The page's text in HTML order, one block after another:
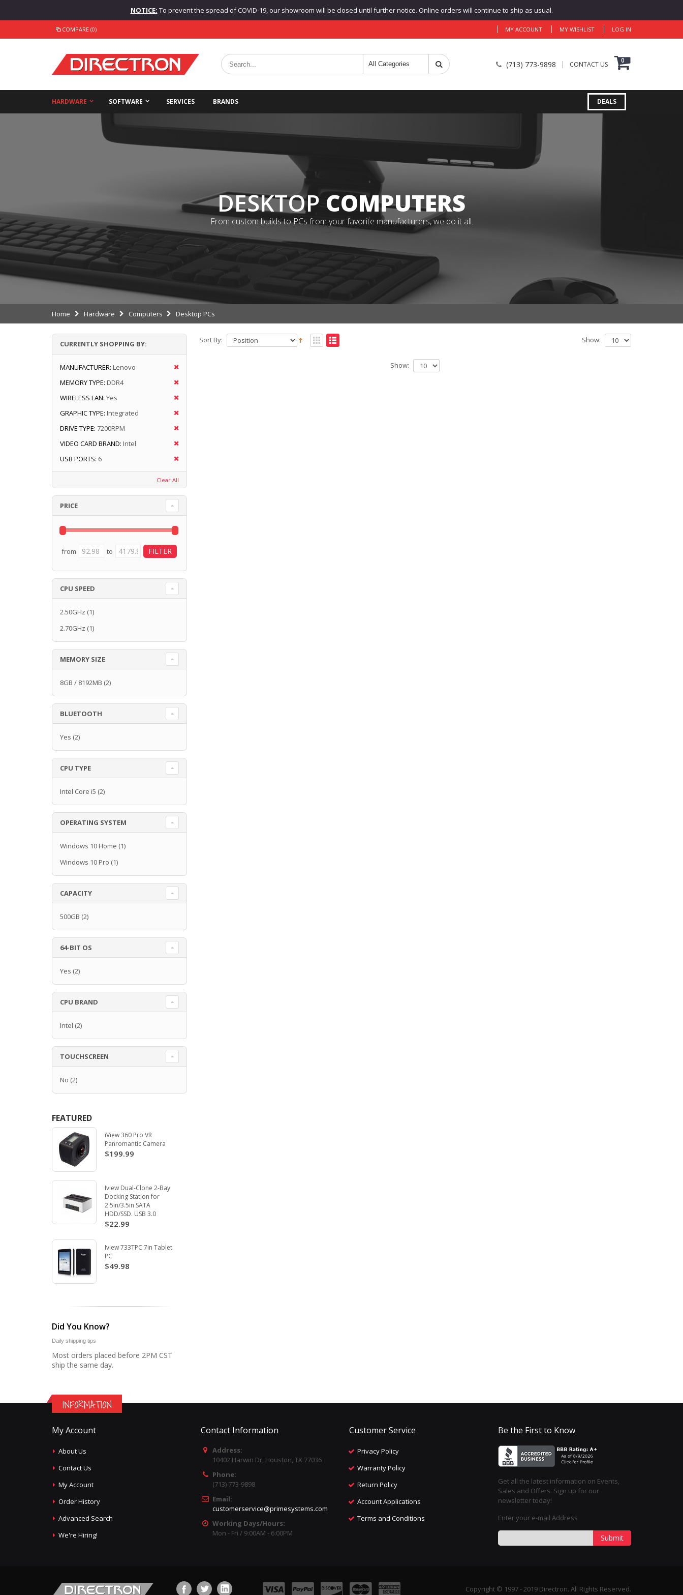
NOTICE: To prevent the spread of COVID-19, our showroom will be closed until further notice. Online orders will continue to ship as usual.
COMPARE (0) MY ACCOUNT MY WISHLIST LOG IN
(713) 773-9898 CONTACT US 0
HARDWARE SOFTWARE SERVICES BRANDS DEALS
DESKTOPCOMPUTERS
From custom builds to PCs from your favorite manufacturers, we do it all.
Home Hardware Computers Desktop PCs
Sort By: Show:
Show:
CURRENTLY SHOPPING BY:
MANUFACTURER: Lenovo
MEMORY TYPE: DDR4
WIRELESS LAN: Yes
GRAPHIC TYPE: Integrated
DRIVE TYPE: 7200RPM
VIDEO CARD BRAND: Intel
USB PORTS: 6
Clear All
PRICE
from to
CPU SPEED
2.50GHz (1)
2.70GHz (1)
MEMORY SIZE
8GB / 8192MB (2)
BLUETOOTH
Yes (2)
CPU TYPE
Intel Core i5 (2)
OPERATING SYSTEM
Windows 10 Home (1)
Windows 10 Pro (1)
CAPACITY
500GB (2)
64-BIT OS
Yes (2)
CPU BRAND
Intel (2)
TOUCHSCREEN
No (2)
FEATURED
iView 360 Pro VR
Panromantic Camera
$199.99
Iview Dual-Clone 2-Bay
Docking Station for
2.5in/3.5in SATA
HDD/SSD. USB 3.0
$22.99
Iview 733TPC 7in Tablet
PC
$49.98
Did You Know?
Daily shipping tips
Most orders placed before 2PM CST
ship the same day.
INFORMATION
My Account
About Us
Contact Us
My Account
Order History
Advanced Search
We're Hiring!
Contact Information
Address:
10402 Harwin Dr, Houston, TX 77036
Phone:
(713) 773-9898
Email:
customerservice@primesystems.com
Working Days/Hours:
Mon - Fri / 9:00AM - 6:00PM
Customer Service
Privacy Policy
Warranty Policy
Return Policy
Account Applications
Terms and Conditions
Be the First to Know
Get all the latest information on Events,
Sales and Offers. Sign up for our
newsletter today!
Enter your e-mail Address
Submit
Copyright © 1997 - 2019 Directron. All Rights Reserved.